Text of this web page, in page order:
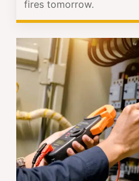
fires tomorrow.